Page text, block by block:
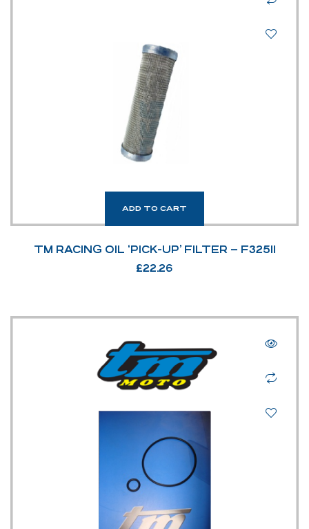
ADD TO CART
TM RACING OIL ‘PICK-UP’ FILTER – F32511
£22.26